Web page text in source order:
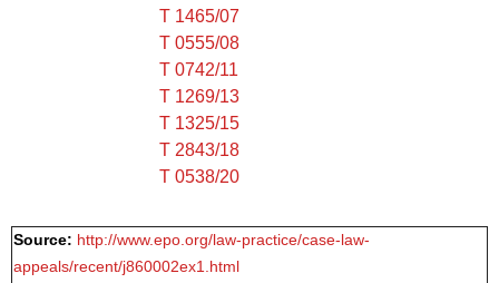
T 1465/07
T 0555/08
T 0742/11
T 1269/13
T 1325/15
T 2843/18
T 0538/20
Source: http://www.epo.org/law-practice/case-law-
appeals/recent/j860002ex1.html